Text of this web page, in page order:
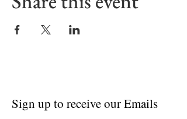
Sign up to receive our Emails